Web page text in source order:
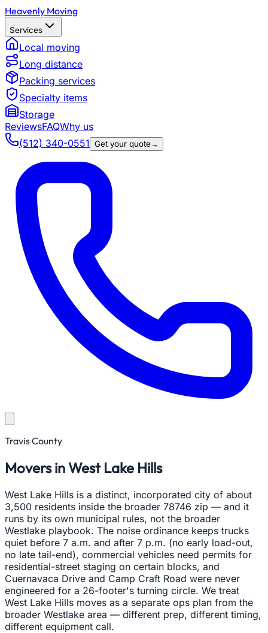
Heavenly Moving
Services
Local moving
Long distance
Packing services
Specialty items
Storage
ReviewsFAQWhy us
(512) 340-0551 Get your quote→
Travis County
Movers in West Lake Hills
West Lake Hills is a distinct, incorporated city of about
3,500 residents inside the broader 78746 zip — and it
runs by its own municipal rules, not the broader
Westlake playbook. The noise ordinance keeps trucks
quiet before 7 a.m. and after 7 p.m. (no early load-out,
no late tail-end), commercial vehicles need permits for
residential-street staging on certain blocks, and
Cuernavaca Drive and Camp Craft Road were never
engineered for a 26-footer's turning circle. We treat
West Lake Hills moves as a separate ops plan from the
broader Westlake area — different prep, different timing,
different equipment call.